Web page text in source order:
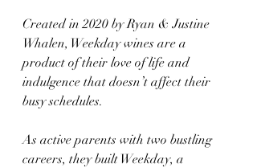
Created in 2020 by Ryan & Justine
Whalen, Weekday wines are a
product of their love of life and
indulgence that doesn’t affect their
busy schedules. ​
As active parents with two bustling
careers, they built Weekday, a